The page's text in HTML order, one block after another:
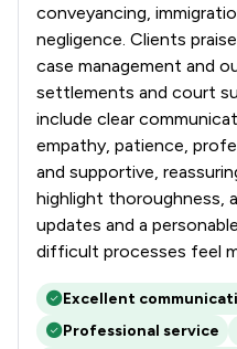
conveyancing,
negligence. Clients
case management and
settlements and court
include clear
empathy, patience,
and supportive,
highlight thoroughness,
updates and a
difficult processes feel
Excellent
Professional service